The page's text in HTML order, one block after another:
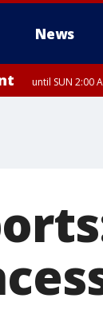
News
until SUN 2:00